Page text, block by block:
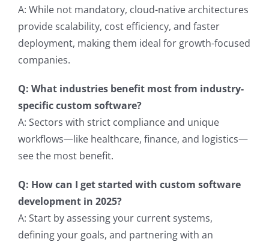
A: While not mandatory, cloud-native architectures
provide scalability, cost efficiency, and faster
deployment, making them ideal for growth-focused
companies.
Q: What industries benefit most from industry-
specific custom software?
A: Sectors with strict compliance and unique
workflows—like healthcare, finance, and logistics—
see the most benefit.
Q: How can I get started with custom software
development in 2025?
A: Start by assessing your current systems,
defining your goals, and partnering with an